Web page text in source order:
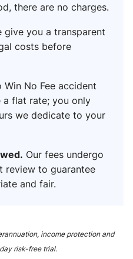
there are no charges.
give you a transparent
costs before
Win No Fee accident
a flat rate; you only
we dedicate to your
Our fees undergo
review to guarantee
and fair.
income protection and
risk-free trial.